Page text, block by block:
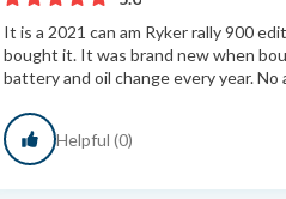
It is a 2021 can am Ryker rally 900
bought it. It was brand new when
battery and oil change every year.
Helpful (0)